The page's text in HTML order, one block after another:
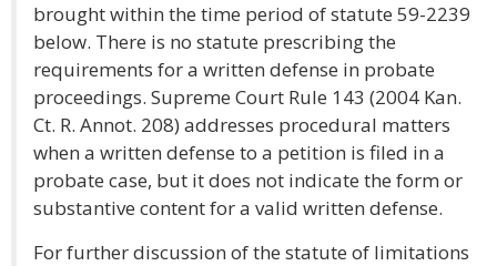
brought within the time period of statute 59-2239
below. There is no statute prescribing the
requirements for a written defense in probate
proceedings. Supreme Court Rule 143 (2004 Kan.
Ct. R. Annot. 208) addresses procedural matters
when a written defense to a petition is filed in a
probate case, but it does not indicate the form or
substantive content for a valid written defense.
For further discussion of the statute of limitations